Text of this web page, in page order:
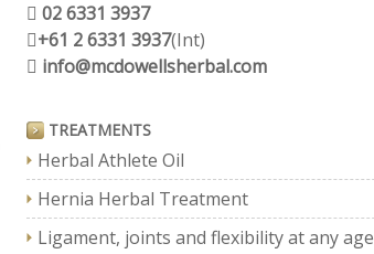
02 6331 3937
+61 2 6331 3937(Int)
info@mcdowellsherbal.com
TREATMENTS
Herbal Athlete Oil
Hernia Herbal Treatment
Ligament, joints and flexibility at any age